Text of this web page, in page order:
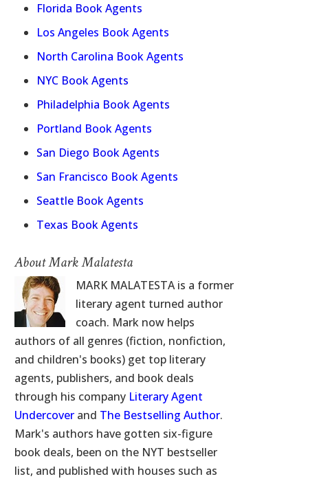
Florida Book Agents
Los Angeles Book Agents
North Carolina Book Agents
NYC Book Agents
Philadelphia Book Agents
Portland Book Agents
San Diego Book Agents
San Francisco Book Agents
Seattle Book Agents
Texas Book Agents
About Mark Malatesta
MARK MALATESTA is a former
literary agent turned author
coach. Mark now helps
authors of all genres (fiction, nonfiction,
and children's books) get top literary
agents, publishers, and book deals
through his company Literary Agent
Undercoverand The Bestselling Author.
Mark's authors have gotten six-figure
book deals, been on the NYT bestseller
list, and published with houses such as